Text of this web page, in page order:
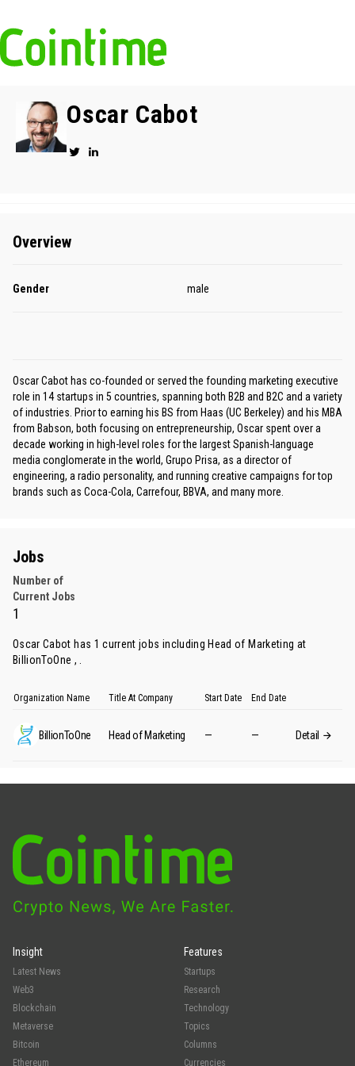
Oscar Cabot
Overview
Gender male
Oscar Cabot has co-founded or served the founding marketing executive
role in 14 startups in 5 countries, spanning both B2B and B2C and a variety
of industries. Prior to earning his BS from Haas (UC Berkeley) and his MBA
from Babson, both focusing on entrepreneurship, Oscar spent over a
decade working in high-level roles for the largest Spanish-language
media conglomerate in the world, Grupo Prisa, as a director of
engineering, a radio personality, and running creative campaigns for top
brands such as Coca-Cola, Carrefour, BBVA, and many more.
Jobs
Number of
Current Jobs
1
Oscar Cabot has 1 current jobs including Head of Marketing at
BillionToOne , .
Organization Name Title At Company Start Date End Date
BillionToOne Head of Marketing — — Detail
Insight
Latest News
Web3
Blockchain
Metaverse
Bitcoin
Ethereum
Features
Startups
Research
Technology
Topics
Columns
Currencies